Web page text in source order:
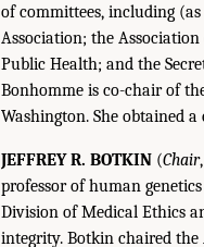
of committees, including
Association; the
Public Health; and the
Bonhomme is co-chair of
Washington. She obtained
JEFFREY R. BOTKIN (Chair
professor of human
Division of Medical Ethics
integrity. Botkin chaired the